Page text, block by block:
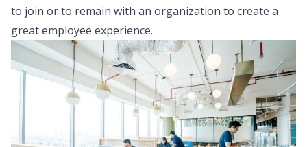
to join or to remain with an organization to create a
great employee experience.